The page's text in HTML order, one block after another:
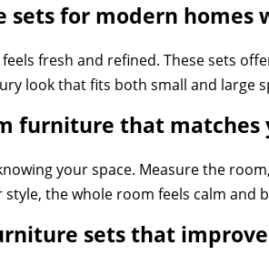
for modern homes
fresh and refined. These sets
look that fits both small and large
furniture that
your space. Measure the
the whole room feels calm and
sets that